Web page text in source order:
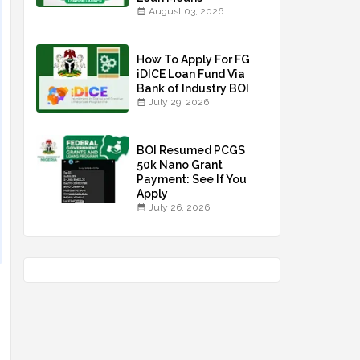
August 03, 2026
How To Apply For FG
iDICE Loan Fund Via
Bank of Industry BOI
July 29, 2026
BOI Resumed PCGS
50k Nano Grant
Payment: See If You
Apply
July 26, 2026